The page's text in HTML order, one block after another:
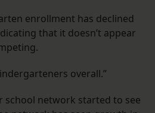
enrollment has declined
that it doesn’t appear
overall.”
school network started to see